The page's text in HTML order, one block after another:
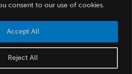
consent to our use of cookies.
Reject All
Accept All
Development by